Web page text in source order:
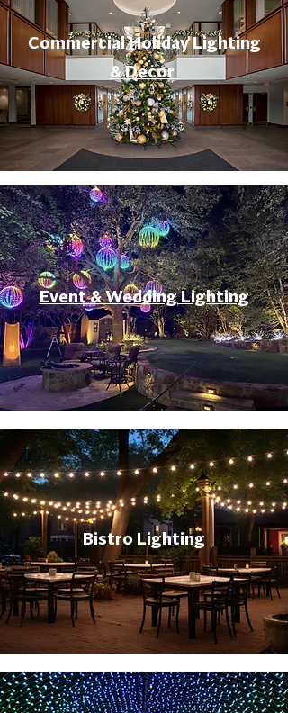
Commercial Holiday Lighting
& Decor
Event & Wedding Lighting
Bistro Lighting